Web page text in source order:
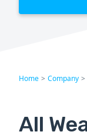
Home > Company >
All